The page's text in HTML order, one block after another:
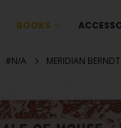
BOOKS
#N/A MERIDIAN